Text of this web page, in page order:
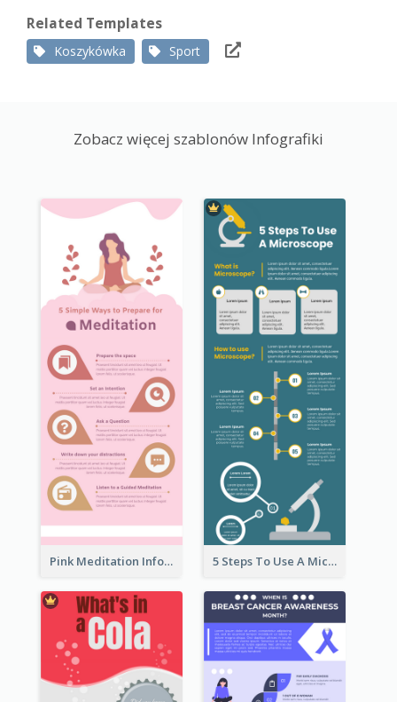
Related Templates
Koszykówka Sport
Zobacz więcej szablonów Infografiki
Pink Meditation Infographic 5 Steps To Use A Microscope Infographic